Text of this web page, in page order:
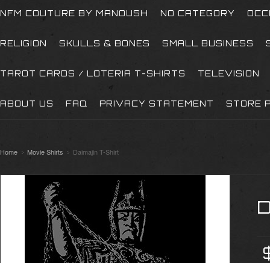
NFM COUTURE BY MANOUSH NO CATEGORY
RELIGION SKULLS & BONES SMALL BUSINESS
TAROT CARDS / LOTERIA T-SHIRTS TELEVISION
ABOUT US FAQ PRIVACY STATEMENT STORE
Home Movie Shirts Daimajin T-Shirt